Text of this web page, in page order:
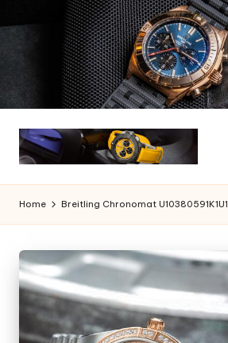
Home Breitling Chronomat U10380591K1U1